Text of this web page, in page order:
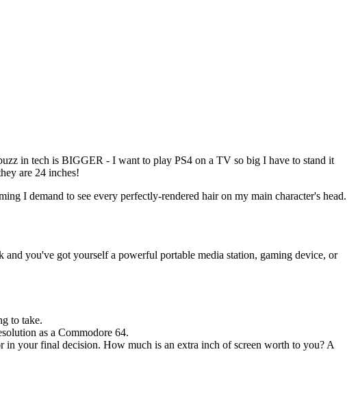
in tech is BIGGER - I want to play PS4 on a TV so big I have to stand it
are 24 inches!
I demand to see every perfectly-rendered hair on my main character's head.
you've got yourself a powerful portable media station, gaming device, or
to take.
as a Commodore 64.
in your final decision. How much is an extra inch of screen worth to you? A